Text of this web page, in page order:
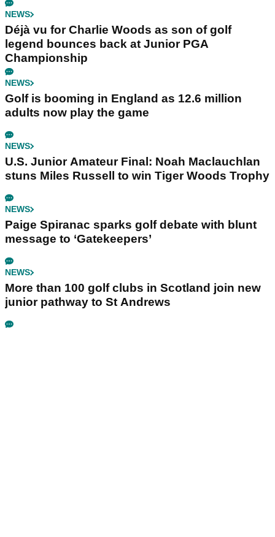
NEWS
Déjà vu for Charlie Woods as son of golf
legend bounces back at Junior PGA
Championship
NEWS
Golf is booming in England as 12.6 million
adults now play the game
NEWS
U.S. Junior Amateur Final: Noah Maclauchlan
stuns Miles Russell to win Tiger Woods Trophy
NEWS
Paige Spiranac sparks golf debate with blunt
message to ‘Gatekeepers’
NEWS
More than 100 golf clubs in Scotland join new
junior pathway to St Andrews